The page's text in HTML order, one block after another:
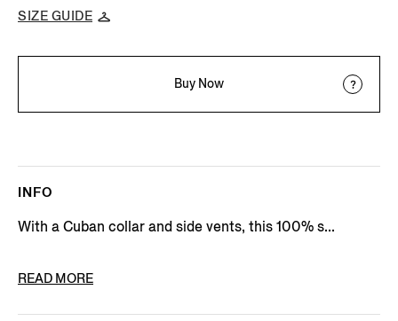
SIZE GUIDE
Buy Now
INFO
With a Cuban collar and side vents, this 100% s...
PRODUCT CODE
READ MORE